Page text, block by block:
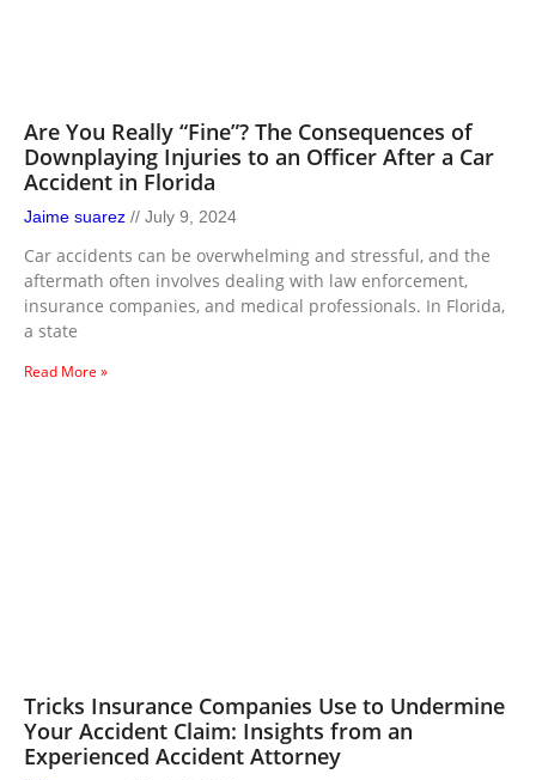
Are You Really “Fine”? The Consequences of
Downplaying Injuries to an Officer After a Car
Accident in Florida
Jaime suarez July 9, 2024
Car accidents can be overwhelming and stressful, and the
aftermath often involves dealing with law enforcement,
insurance companies, and medical professionals. In Florida,
a state
Read More »
Tricks Insurance Companies Use to Undermine
Your Accident Claim: Insights from an
Experienced Accident Attorney